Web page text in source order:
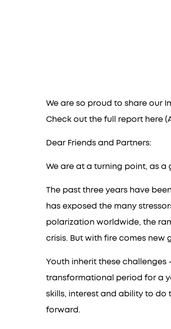
We are so proud to share our
Check out the full report here (
Dear Friends and Partners:
We are at a turning point, as
The past three years have
has exposed the many
polarization worldwide, the
crisis. But with fire comes
Youth inherit these
transformational period for a
skills, interest and ability to do
forward.